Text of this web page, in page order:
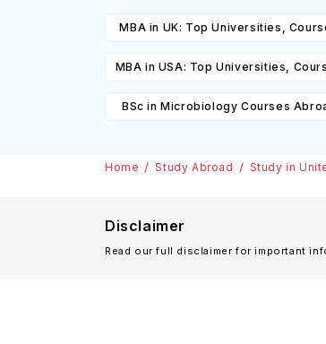
MBA in UK: Top Universities,
MBA in USA: Top Universities,
BSc in Microbiology Courses
Requirements, Eligibility &
Home Study Abroad Study in
Disclaimer
Read our full disclaimer for important